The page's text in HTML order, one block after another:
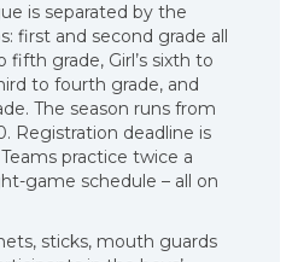
is separated by the
first and second grade all
fifth grade, Girl’s sixth to
to fourth grade, and
The season runs from
Registration deadline is
Teams practice twice a
game schedule – all on
sticks, mouth guards